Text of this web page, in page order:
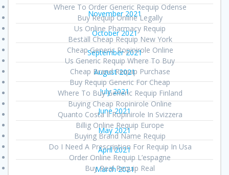
Where To Order Generic Requip Odense
Buy Requip Online Legally
Us Online Pharmacy Requip
Beställ Cheap Requip New York
Cheap Generic Ropinirole Online
Us Generic Requip Where To Buy
Cheap Brand Requip Purchase
Buy Requip Generic For Cheap
Where To Buy Generic Requip Finland
Buying Cheap Ropinirole Online
Quanto Costa Il Ropinirole In Svizzera
Billig Online Requip Europe
Buying Brand Name Requip
Do I Need A Prescription For Requip In Usa
Order Online Requip L’espagne
Buy Real Requip Real
November 2021
October 2021
September 2021
August 2021
July 2021
June 2021
May 2021
April 2021
March 2021